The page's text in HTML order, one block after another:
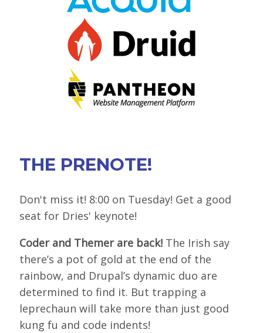
VIEW BOF SCHEDULE
SESSION TRACKS
ACCEPTED SESSIONS
SPRINTS
CONTENT LIBRARY OVERVIEW
EXHIBIT HALL
COMMUNITY
LOOK WHO'S COMING
GRANTS & SCHOLARSHIPS
SIGN UP TO BE A SPRINT MENTOR
THE PRENOTE!
Don't miss it! 8:00 on Tuesday! Get a good
seat for Dries' keynote!
Coder and Themer are back!The Irish say
there’s a pot of gold at the end of the
rainbow, and Drupal’s dynamic duo are
determined to find it. But trapping a
leprechaun will take more than just good
kung fu and code indents!